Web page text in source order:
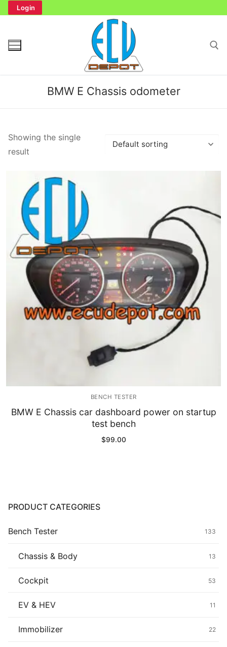
Login
for:
Chassis & Body
Others ECM
EV & HEV
Head unit
Others
Wearing Parts
BMW E Chassis odometer
Showing the single
result
BENCH TESTER
BMW E Chassis car dashboard power on startup
test bench
$99.00
PRODUCT CATEGORIES
Bench Tester 133
Chassis & Body 13
Cockpit 53
EV & HEV 11
Immobilizer 22